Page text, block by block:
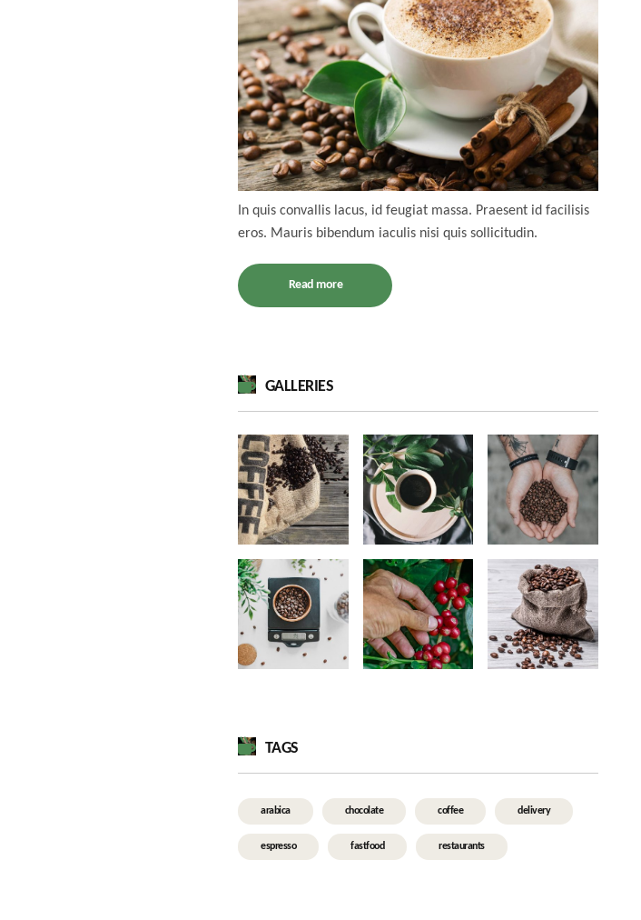
In quis convallis lacus, id feugiat massa. Praesent id facilisis
eros. Mauris bibendum iaculis nisi quis sollicitudin.
Read more
GALLERIES
TAGS
arabica chocolate coffee delivery
espresso fastfood restaurants